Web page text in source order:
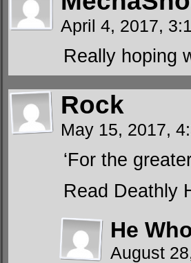
April 4, 2017,
Really hoping
Rock
May 15, 2017,
‘For the
Read Deathly
He
August